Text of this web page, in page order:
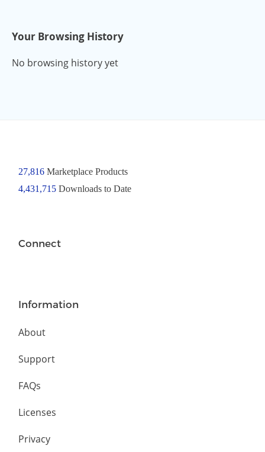
Your Browsing History
No browsing history yet
27,816Marketplace Products
4,431,715 Downloads to Date
Connect
Information
About
Support
FAQs
Licenses
Privacy